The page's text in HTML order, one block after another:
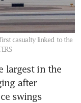
casualty linked to the
largest in the
after
swings